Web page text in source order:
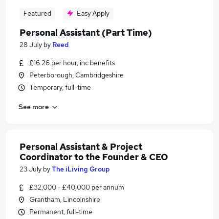
Featured Easy Apply
Personal Assistant (Part Time)
28 July by Reed
£16.26 per hour, inc benefits
Peterborough, Cambridgeshire
Temporary, full-time
See more
Personal Assistant & Project
Coordinator to the Founder & CEO
23 July byThe iLiving Group
£32,000 - £40,000 per annum
Grantham, Lincolnshire
Permanent, full-time